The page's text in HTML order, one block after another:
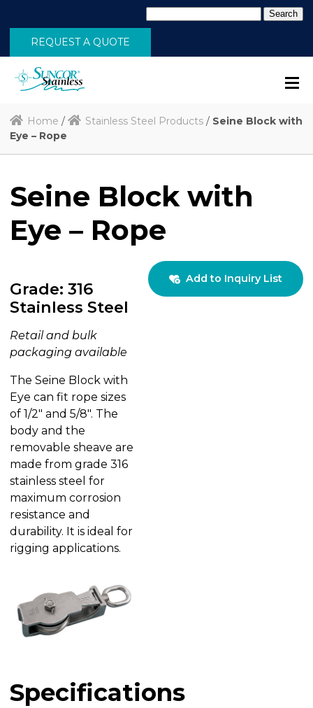
for:
REQUEST A QUOTE
Home / Stainless Steel Products / Seine Block with
Eye – Rope
Seine Block with
Eye – Rope
Add to Inquiry List
Grade: 316
Stainless Steel
Retail and bulk
packaging available
The Seine Block with
Eye can fit rope sizes
of 1/2″ and 5/8″. The
body and the
removable sheave are
made from grade 316
stainless steel for
maximum corrosion
resistance and
durability. It is ideal for
rigging applications.
Specifications